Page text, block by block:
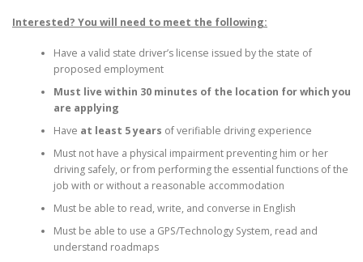
Interested? You will need to meet the following:
Have a valid state driver’s license issued by the state of
proposed employment
Must live within 30 minutes of the location for which you
are applying
Have at least 5 years of verifiable driving experience
Must not have a physical impairment preventing him or her
driving safely, or from performing the essential functions of the
job with or without a reasonable accommodation
Must be able to read, write, and converse in English
Must be able to use a GPS/Technology System, read and
understand roadmaps